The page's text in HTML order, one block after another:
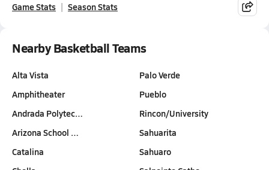
Game Stats Season Stats
Nearby Basketball Teams
Alta Vista
Amphitheater
Andrada Polytec…
Arizona School …
Catalina
Palo Verde
Pueblo
Rincon/University
Sahuarita
Sahuaro